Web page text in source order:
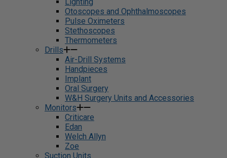
Otoscopes and Ophthalmoscopes
Pulse Oximeters
Stethoscopes
Thermometers
Drills
Air-Drill Systems
Handpieces
Implant
Oral Surgery
W&H Surgery Units and Accessories
Monitors
Criticare
Edan
Welch Allyn
Zoe
Suction Units